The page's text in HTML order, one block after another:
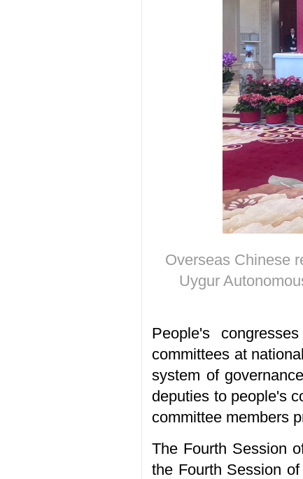
Overseas Chinese
Uygur
People's
committees at
system of
deputies to people's
committee members
The Fourth Session
the Fourth Session